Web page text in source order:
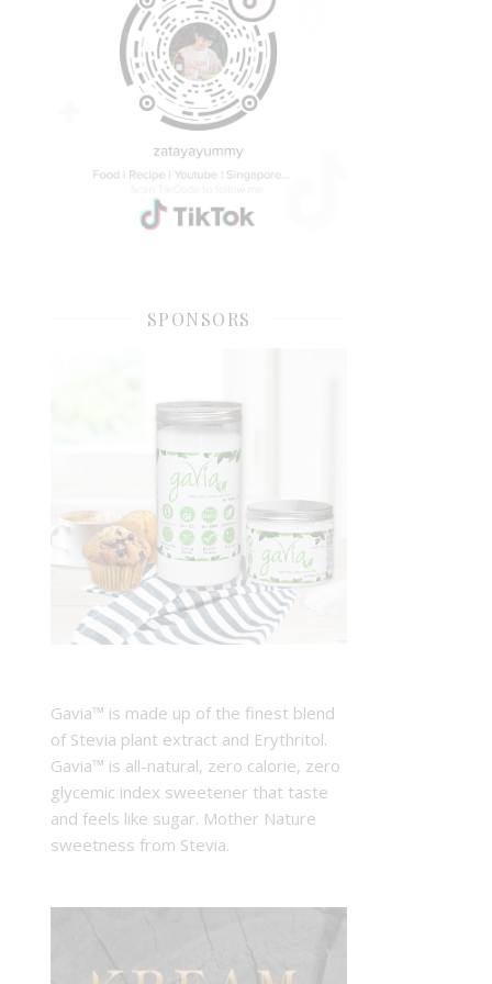
SPONSORS
Gavia™ is made up of the finest blend
of Stevia plant extract and Erythritol.
Gavia™ is all-natural, zero calorie, zero
glycemic index sweetener that taste
and feels like sugar. Mother Nature
sweetness from Stevia.